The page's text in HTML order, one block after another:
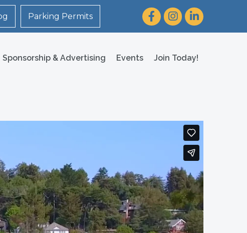
Parking Permits FacebookInstagram
LinkedIn
Sponsorship & Advertising Events Join Today!